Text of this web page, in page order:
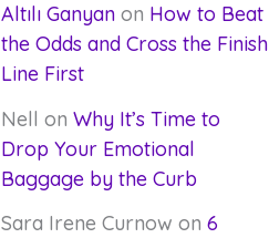
Altılı Ganyanon How to Beat
the Odds and Cross the Finish
Line First
Nell on Why It’s Time to
Drop Your Emotional
Baggage by the Curb
Sara Irene Curnow on 6